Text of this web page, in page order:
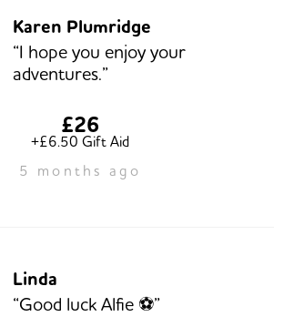
Karen Plumridge
“I hope you enjoy your
adventures.”
£26
+£6.50 Gift Aid
5 months ago
Linda
“Good luck Alfie ⚽️”